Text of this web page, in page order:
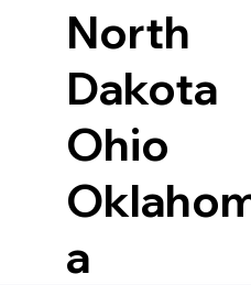
North
Dakota
Ohio
a